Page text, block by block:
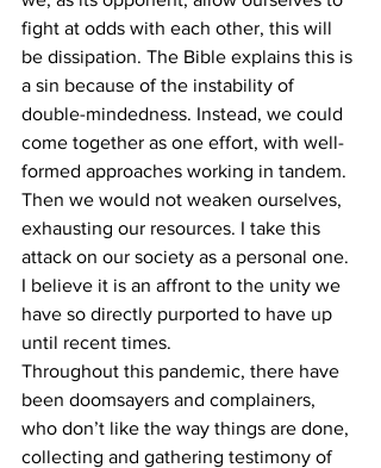
fight at odds with each other, this will
be dissipation. The Bible explains this is
a sin because of the instability of
double-mindedness. Instead, we could
come together as one effort, with well-
formed approaches working in tandem.
Then we would not weaken ourselves,
exhausting our resources. I take this
attack on our society as a personal one.
I believe it is an affront to the unity we
have so directly purported to have up
until recent times.
Throughout this pandemic, there have
been doomsayers and complainers,
who don’t like the way things are done,
collecting and gathering testimony of